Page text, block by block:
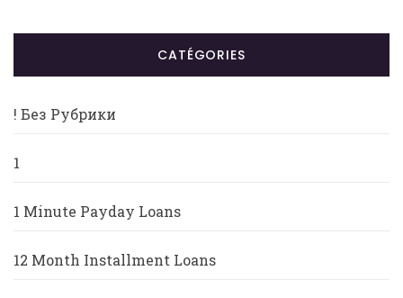
CATÉGORIES
! Без Рубрики
1
1 Minute Payday Loans
12 Month Installment Loans